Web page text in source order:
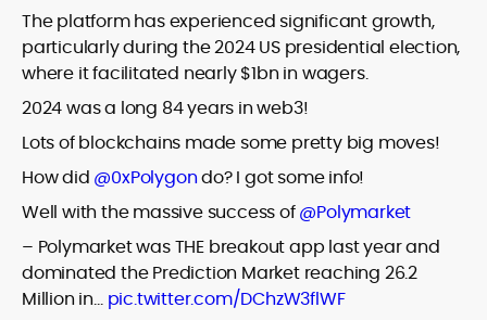
The platform has experienced significant growth,
particularly during the 2024 US presidential election,
where it facilitated nearly $1bn in wagers.
2024 was a long 84 years in web3!
Lots of blockchains made some pretty big moves!
How did @0xPolygondo? I got some info!
Well with the massive success of@Polymarket
– Polymarket was THE breakout app last year and
dominated the Prediction Market reaching 26.2
Million in… pic.twitter.com/DChzW3flWF